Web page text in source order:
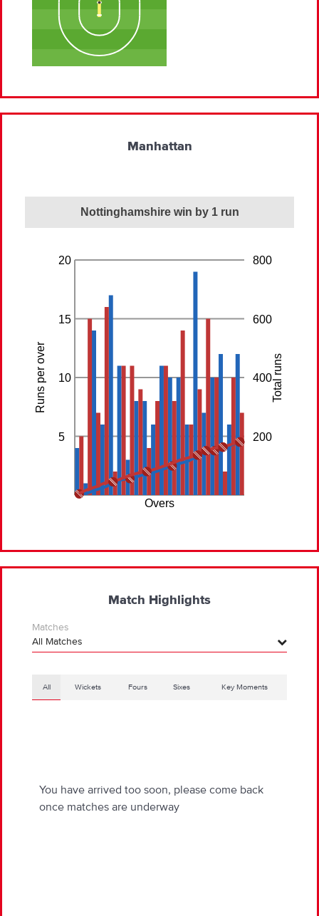
Manhattan
Nottinghamshire win by 1 run
20 800
15 600
10 400
5 200
Runs per over Total runs
Overs
Match Highlights
Matches
All Matches
All Wickets Fours Sixes Key Moments
You have arrived too soon, please come back
once matches are underway